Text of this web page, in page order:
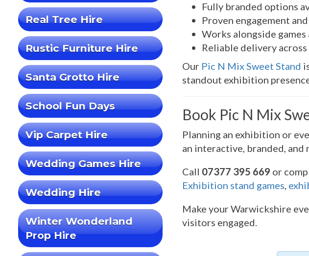
Real Tree Hire
Rustic Furniture Hire
Santa Grotto Hire
School Fun Days
Vip Carpet Hire
Wedding Games Hire
Wedding Hire
Winter Wonderland
Prop Hire
Fully branded options
Proven engagement
Works alongside
Reliable delivery
Our Pic N Mix Sweet Stand
standout exhibition
Book Pic N Mix
Planning an exhibition or
an interactive, branded,
Call 07377 395 669 or
Exhibition stand games,
Make your Warwickshire
visitors engaged.